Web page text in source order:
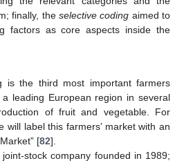
finally, the selective coding aimed to
factors as core aspects inside the
is the third most important farmers
leading European region in several
of fruit and vegetable. For
will label this farmers’ market with an
[82].
stock company founded in 1989;